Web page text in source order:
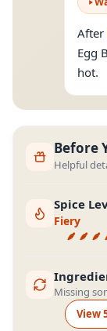
After
Egg
hot.
Before
Helpful
Spice
Fiery
Missing
View